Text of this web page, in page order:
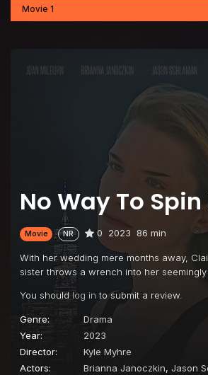
No Way To
Movie NR 0 2023 86 min
With her wedding mere months away,
sister throws a wrench into her seemingly
You shouldlog in to submit a review.
Genre:
Drama
Year:
2023
Director:
Kyle Myhre
Actors:
Brianna Janoczkin, Jason
Movie 1